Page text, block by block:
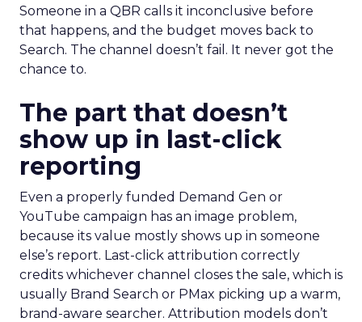
Someone in a QBR calls it inconclusive before
that happens, and the budget moves back to
Search. The channel doesn’t fail. It never got the
chance to.
The part that doesn’t
show up in last-click
reporting
Even a properly funded Demand Gen or
YouTube campaign has an image problem,
because its value mostly shows up in someone
else’s report. Last-click attribution correctly
credits whichever channel closes the sale, which is
usually Brand Search or PMax picking up a warm,
brand-aware searcher. Attribution models don’t